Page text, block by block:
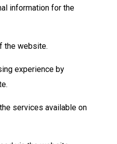
information for the
the website.
experience by
services available on